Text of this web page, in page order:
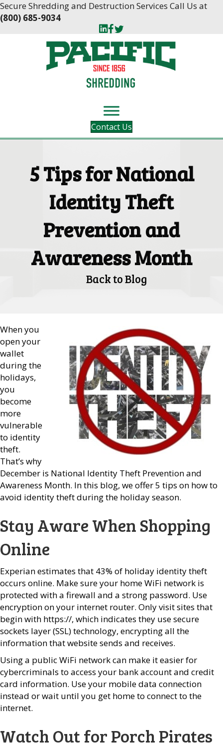
Skip
to
Skip
to
Secure Shredding and Destruction Services Call Us at
(800) 685-9034
Contact Us
5 Tips for National
Identity Theft
Prevention and
Awareness Month
Back to Blog
When you
open your
wallet
during the
holidays,
you
become
more
vulnerable
to identity
theft.
That’s why
December is National Identity Theft Prevention and
Awareness Month. In this blog, we offer 5 tips on how to
avoid identity theft during the holiday season.
Stay Aware When Shopping
Online
Experian estimates that 43% of holiday identity theft
occurs online. Make sure your home WiFi network is
protected with a firewall and a strong password. Use
encryption on your internet router. Only visit sites that
begin with https://, which indicates they use secure
sockets layer (SSL) technology, encrypting all the
information that website sends and receives.
Using a public WiFi network can make it easier for
cybercriminals to access your bank account and credit
card information. Use your mobile data connection
instead or wait until you get home to connect to the
internet.
Watch Out for Porch Pirates